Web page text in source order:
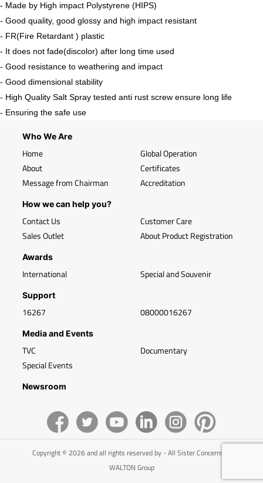
- Made by High impact Polystyrene (HIPS)
- Good quality, good glossy and high impact resistant
- FR(Fire Retardant ) plastic
- It does not fade(discolor) after long time used
- Good resistance to weathering and impact
- Good dimensional stability
- High Quality Salt Spray tested anti rust screw ensure long life
- Ensuring the safe use
Who We Are
Home
About
Message from Chairman
Global Operation
Certificates
Accreditation
How we can help you?
Contact Us
Sales Outlet
Customer Care
About Product Registration
Awards
International Special and Souvenir
Support
16267 08000016267
Media and Events
TVC
Special Events
Documentary
Newsroom
Copyright © 2026 and all rights reserved by - All Sister Concerns of
WALTON Group